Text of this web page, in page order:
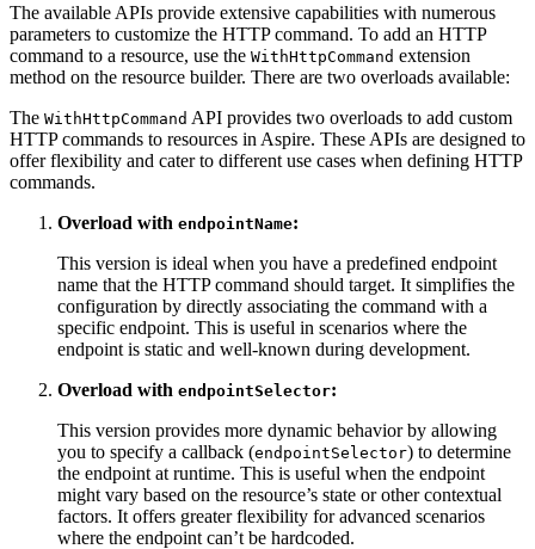
The available APIs provide extensive capabilities with numerous
parameters to customize the HTTP command. To add an HTTP
command to a resource, use the WithHttpCommand extension
method on the resource builder. There are two overloads available:
The WithHttpCommand API provides two overloads to add custom
HTTP commands to resources in Aspire. These APIs are designed to
offer flexibility and cater to different use cases when defining HTTP
commands.
Overload with endpointName:
This version is ideal when you have a predefined endpoint
name that the HTTP command should target. It simplifies the
configuration by directly associating the command with a
specific endpoint. This is useful in scenarios where the
endpoint is static and well-known during development.
Overload with endpointSelector:
This version provides more dynamic behavior by allowing
you to specify a callback (endpointSelector) to determine
the endpoint at runtime. This is useful when the endpoint
might vary based on the resource’s state or other contextual
factors. It offers greater flexibility for advanced scenarios
where the endpoint can’t be hardcoded.